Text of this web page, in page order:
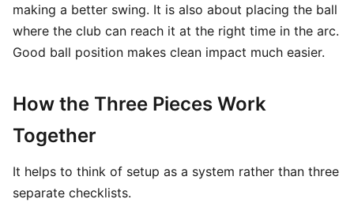
making a better swing. It is also about placing the ball
where the club can reach it at the right time in the arc.
Good ball position makes clean impact much easier.
How the Three Pieces Work
Together
It helps to think of setup as a system rather than three
separate checklists.